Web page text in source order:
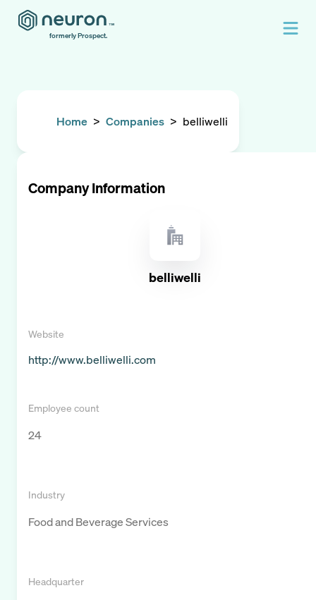
formerly Prospect.
Home > Companies > belliwelli
Company Information
belliwelli
Website
http://www.belliwelli.com
Employee count
24
Industry
Food and Beverage Services
Headquarter